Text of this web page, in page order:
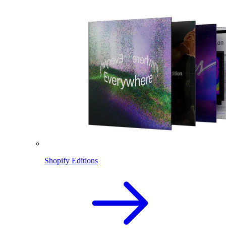
Shopify Editions